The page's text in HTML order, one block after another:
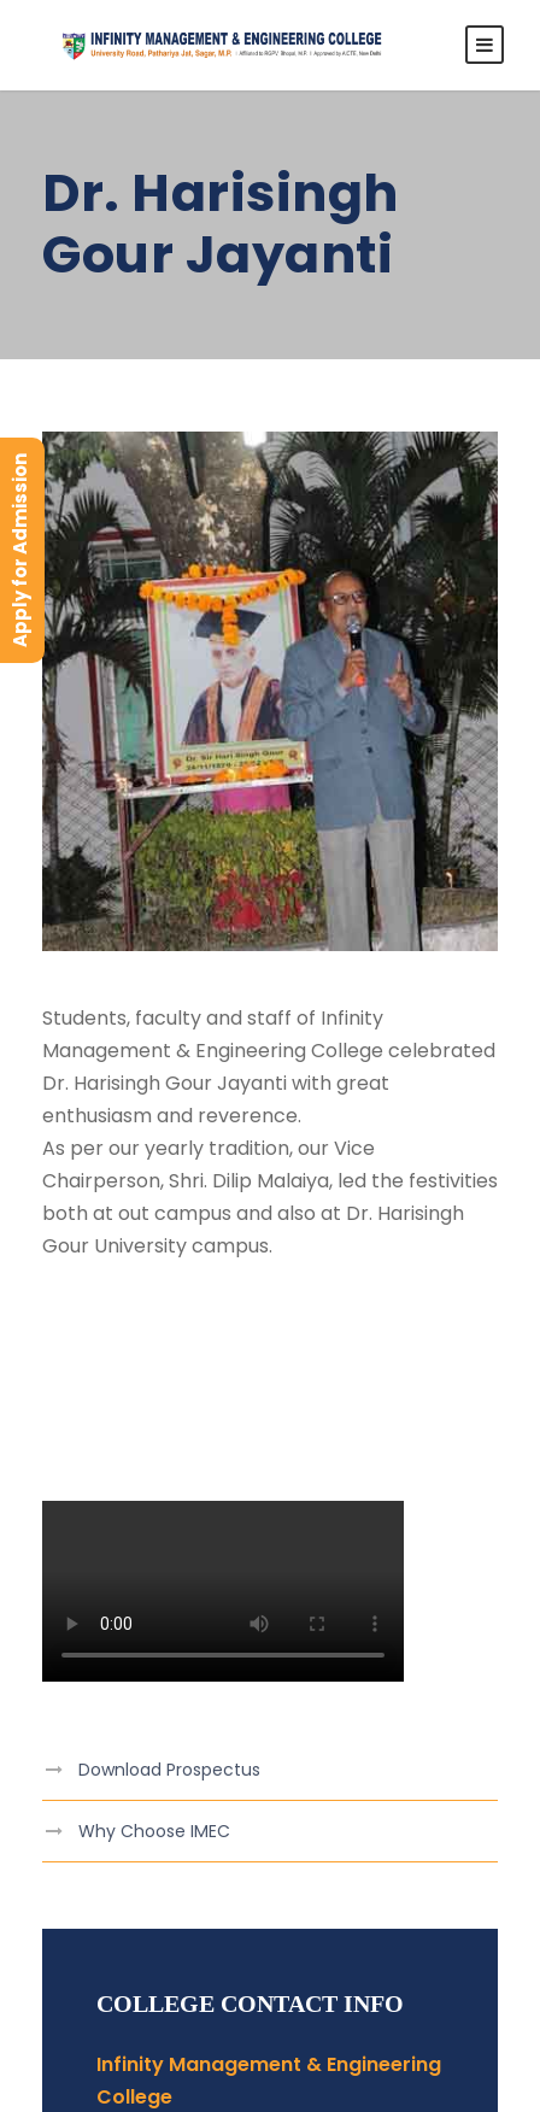
Dr. Harisingh
Gour Jayanti
Students, faculty and staff of Infinity
Management & Engineering College celebrated
Dr. Harisingh Gour Jayanti with great
enthusiasm and reverence.
As per our yearly tradition, our Vice
Chairperson, Shri. Dilip Malaiya, led the festivities
both at out campus and also at Dr. Harisingh
Gour University campus.
Download Prospectus
Why Choose IMEC
COLLEGE CONTACT INFO
Infinity Management & Engineering
College
Apply for Admission